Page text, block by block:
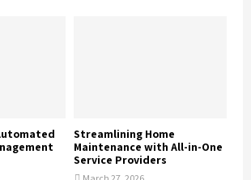
Streamlining Home
Maintenance with All-in-One
Service Providers